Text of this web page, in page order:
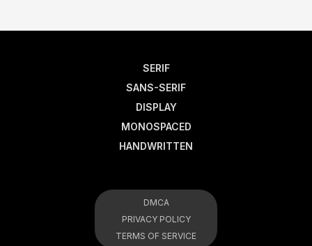
SERIF
SANS-SERIF
DISPLAY
MONOSPACED
HANDWRITTEN
DMCA
PRIVACY POLICY
TERMS OF SERVICE